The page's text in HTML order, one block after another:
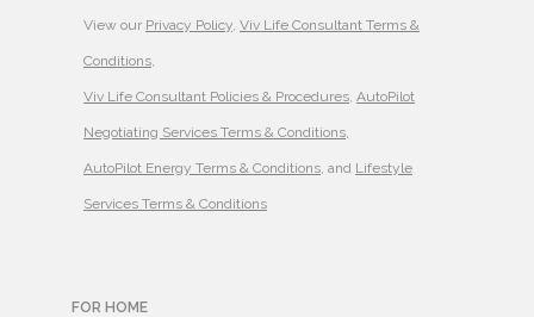
View our Privacy Policy, Viv Life Consultant Terms &
Conditions,
Viv Life Consultant Policies & Procedures, AutoPilot
Negotiating Services Terms & Conditions,
AutoPilot Energy Terms & Conditions, and Lifestyle
Services Terms & Conditions
FOR HOME